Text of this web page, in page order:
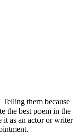
them because
the best poem in the
it as an actor or writer